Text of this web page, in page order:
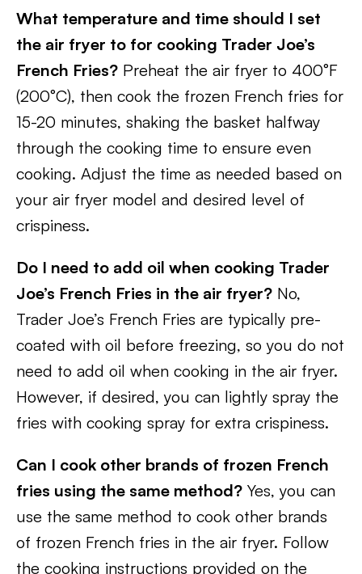
What temperature and time should I set
the air fryer to for cooking Trader Joe’s
French Fries? Preheat the air fryer to 400°F
(200°C), then cook the frozen French fries for
15-20 minutes, shaking the basket halfway
through the cooking time to ensure even
cooking. Adjust the time as needed based on
your air fryer model and desired level of
crispiness.
Do I need to add oil when cooking Trader
Joe’s French Fries in the air fryer? No,
Trader Joe’s French Fries are typically pre-
coated with oil before freezing, so you do not
need to add oil when cooking in the air fryer.
However, if desired, you can lightly spray the
fries with cooking spray for extra crispiness.
Can I cook other brands of frozen French
fries using the same method? Yes, you can
use the same method to cook other brands
of frozen French fries in the air fryer. Follow
the cooking instructions provided on the